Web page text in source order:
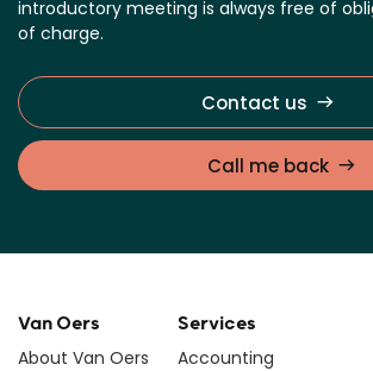
introductory meeting is always free of
of charge.
Contact us
Call me back
Van Oers
About Van Oers
Services
Accounting